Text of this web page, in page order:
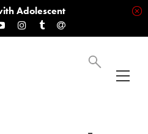
Adolescent